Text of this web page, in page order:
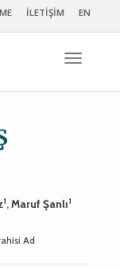
İLETİŞİM EN
1, Maruf Şanlı1
Ad